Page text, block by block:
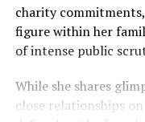
charity
figure within her
of intense public
While she shares
close relationships